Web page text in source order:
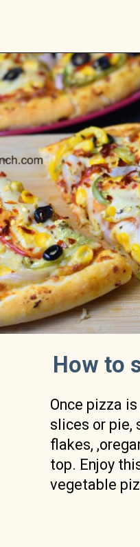
How to
Once pizza
slices or pie,
flakes,
top. Enjoy
vegetable